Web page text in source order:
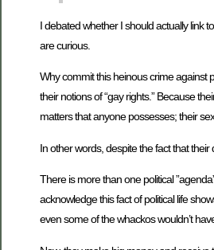
I debated whether I should actually link
are curious.
Why commit this heinous crime against
their notions of “gay rights.” Because
matters that anyone possesses; their
In other words, despite the fact that
There is more than one political
acknowledge this fact of political life
even some of the whackos wouldn’t